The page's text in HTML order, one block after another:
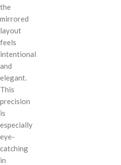
the
mirrored
layout
feels
intentional
and
elegant.
This
precision
is
especially
eye-
catching
in